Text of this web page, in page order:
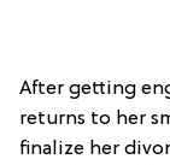
After getting
returns to her
finalize her